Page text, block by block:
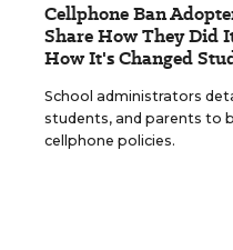
Cellphone Ban
Share How They Did
How It's Changed
School administrators
students, and parents to
cellphone policies.